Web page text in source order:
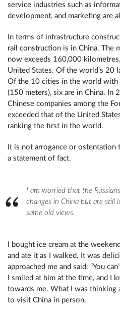
service industries such as
development, and marketing are
In terms of infrastructure
rail construction is in China. The
now exceeds 160,000
United States. Of the world’s 20
Of the 10 cities in the world with
(150 meters), six are in China. In
Chinese companies among the
exceeded that of the United
ranking the first in the world.
It is not arrogance or ostentation
a statement of fact.
I am worried that the
changes in China but are still
same old views.
I bought ice cream at the
and ate it as I walked. It was
approached me and said: “You
I smiled at him at the time, and I
towards me. What I was
to visit China in person.